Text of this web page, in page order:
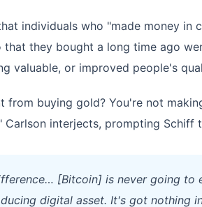
individuals who "made money in
that they bought a long time ago
valuable, or improved people's
from buying gold? You're not
Carlson interjects, prompting Schiff
[Bitcoin] is never going to
digital asset. It's got nothing